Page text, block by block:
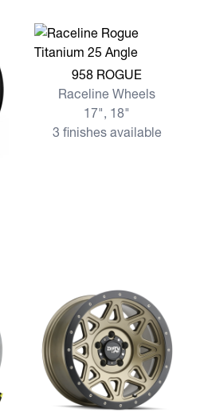
View more 958 ROGUE
958 ROGUE
Raceline Wheels
17", 18"
3 finishes available